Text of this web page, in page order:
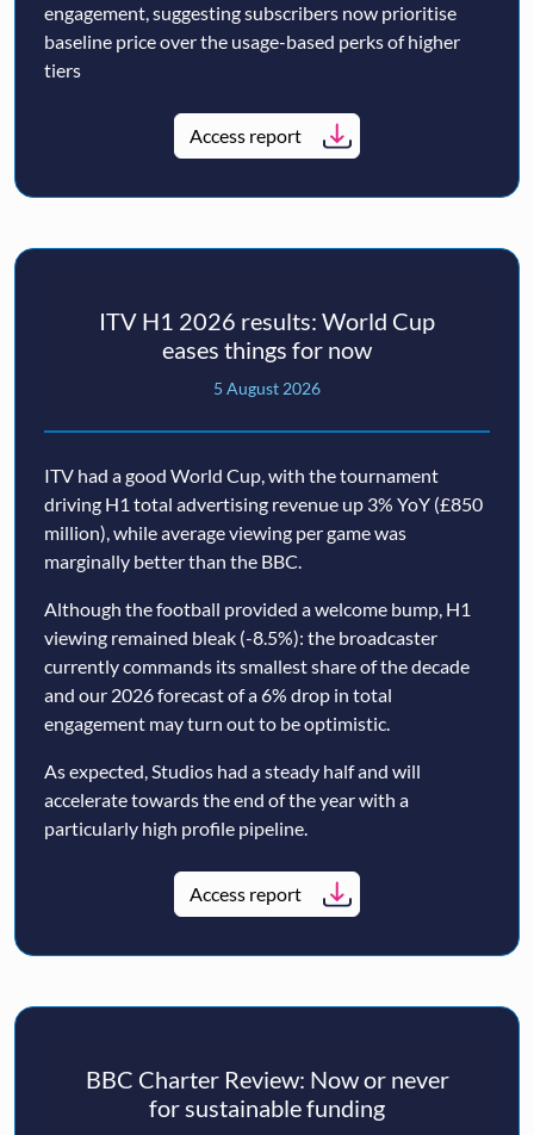
engagement, suggesting subscribers now prioritise
baseline price over the usage-based perks of higher
tiers
Access report
ITV H1 2026 results: World Cup
eases things for now
5 August 2026
ITV had a good World Cup, with the tournament
driving H1 total advertising revenue up 3% YoY (£850
million), while average viewing per game was
marginally better than the BBC.
Although the football provided a welcome bump, H1
viewing remained bleak (-8.5%): the broadcaster
currently commands its smallest share of the decade
and our 2026 forecast of a 6% drop in total
engagement may turn out to be optimistic.
As expected, Studios had a steady half and will
accelerate towards the end of the year with a
particularly high profile pipeline.
Access report
BBC Charter Review: Now or never
for sustainable funding